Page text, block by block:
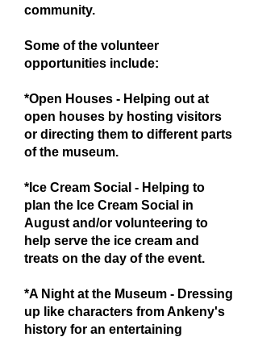
community.
Some of the volunteer
opportunities include:
*Open Houses - Helping out at
open houses by hosting visitors
or directing them to different parts
of the museum.
*Ice Cream Social - Helping to
plan the Ice Cream Social in
August and/or volunteering to
help serve the ice cream and
treats on the day of the event.
*A Night at the Museum - Dressing
up like characters from Ankeny's
history for an entertaining